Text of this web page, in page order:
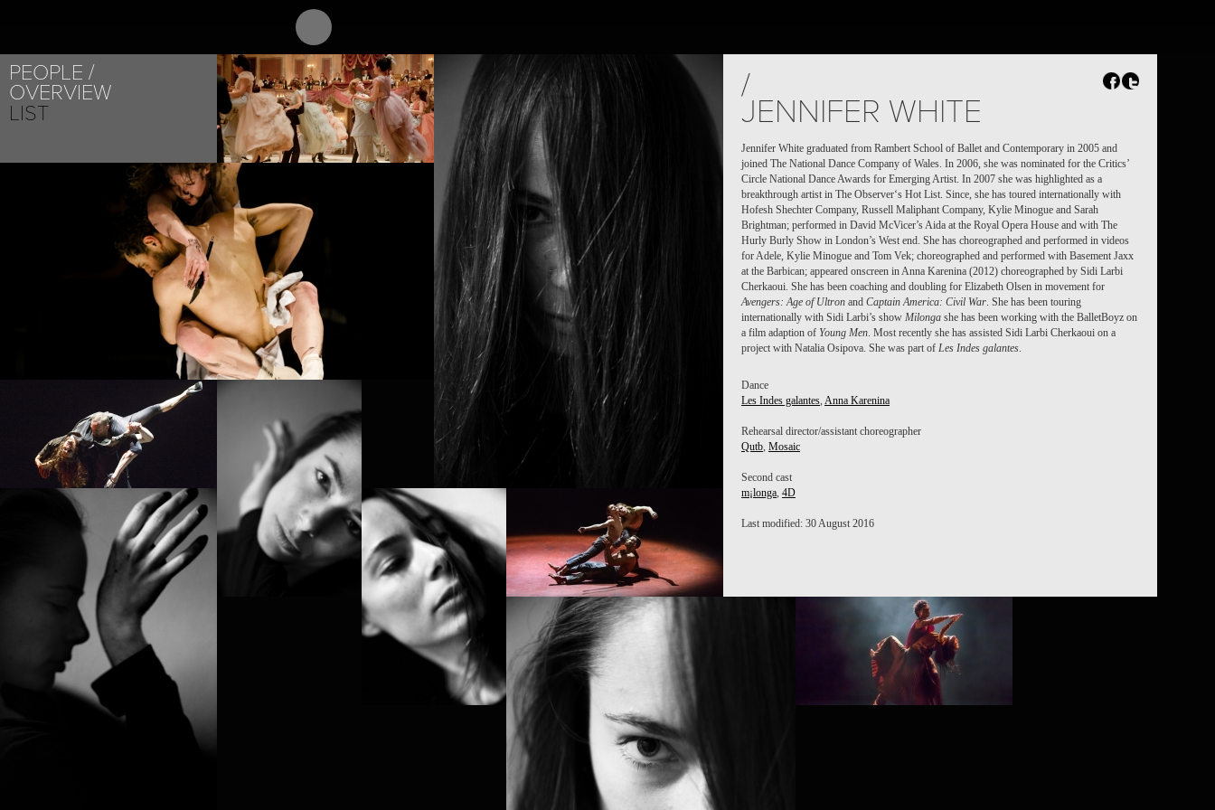
ABOUT PROJECTS
PEOPLE
OVERVIEW
LIST
/
JENNIFER WHITE
Jennifer White graduated from Rambert School of Ballet and Contemporary in 2005 and
joined The National Dance Company of Wales. In 2006, she was nominated for the Critics’
Circle National Dance Awards for Emerging Artist. In 2007 she was highlighted as a
breakthrough artist in The Observer‘s Hot List. Since, she has toured internationally with
Hofesh Shechter Company, Russell Maliphant Company, Kylie Minogue and Sarah
Brightman; performed in David McVicer’s Aida at the Royal Opera House and with The
Hurly Burly Show in London’s West end. She has choreographed and performed in videos
for Adele, Kylie Minogue and Tom Vek; choreographed and performed with Basement Jaxx
at the Barbican; appeared onscreen in Anna Karenina (2012) choreographed by Sidi Larbi
Cherkaoui. She has been coaching and doubling for Elizabeth Olsen in movement for
Avengers: Age of Ultron and Captain America: Civil War. She has been touring
internationally with Sidi Larbi’s show Milonga she has been working with the BalletBoyz on
a film adaption of Young Men. Most recently she has assisted Sidi Larbi Cherkaoui on a
project with Natalia Osipova. She was part of Les Indes galantes.
Dance
Les Indes galantes, Anna Karenina
Rehearsal director/assistant choreographer
Qutb, Mosaic
Second cast
m¡longa, 4D
Last modified: 30 August 2016
PROJECT /
QUTB
MOSAIC